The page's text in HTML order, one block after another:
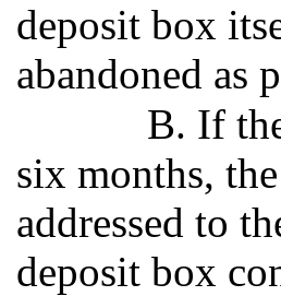
deposit box
abandoned as
B. If
six months,
addressed to
deposit box